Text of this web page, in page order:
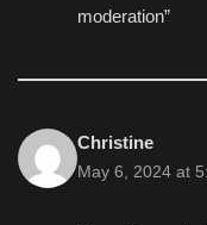
moderation”
Christine
May 6, 2024 at